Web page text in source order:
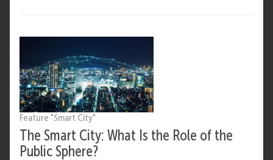
Feature "Smart City"
The Smart City: What Is the Role of the
Public Sphere?